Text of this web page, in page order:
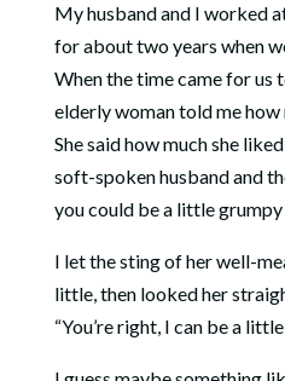
My husband and I worked
for about two years when
When the time came for us
elderly woman told me how
She said how much she
soft-spoken husband and
you could be a little grumpy
I let the sting of her well-
little, then looked her
“You’re right, I can be a